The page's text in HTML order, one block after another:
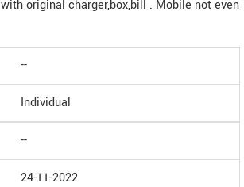
original charger,box,bill . Mobile not even
--
Individual
--
24-11-2022